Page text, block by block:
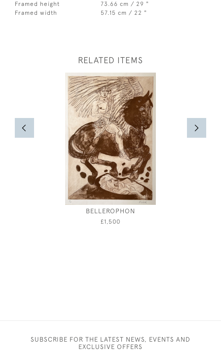
Framed height
73.66 cm / 29 "
Framed width
57.15 cm / 22 "
RELATED ITEMS
BELLEROPHON
£1,500
SUBSCRIBE FOR THE LATEST NEWS, EVENTS AND
EXCLUSIVE OFFERS